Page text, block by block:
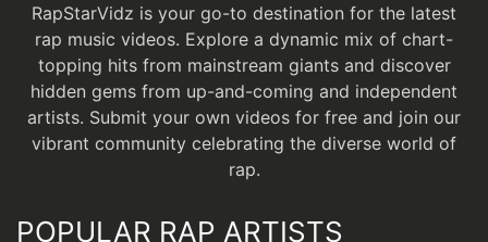
RapStarVidz is your go-to destination for the latest
rap music videos. Explore a dynamic mix of chart-
topping hits from mainstream giants and discover
hidden gems from up-and-coming and independent
artists. Submit your own videos for free and join our
vibrant community celebrating the diverse world of
rap.
POPULAR RAP ARTISTS